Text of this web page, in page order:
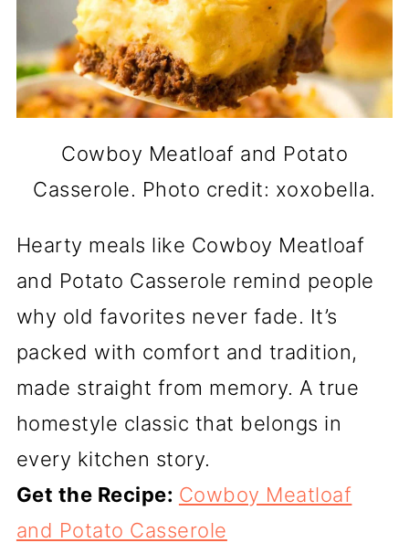
Cowboy Meatloaf and Potato
Casserole. Photo credit: xoxobella.
Hearty meals like Cowboy Meatloaf
and Potato Casserole remind people
why old favorites never fade. It’s
packed with comfort and tradition,
made straight from memory. A true
homestyle classic that belongs in
every kitchen story.
Get the Recipe: Cowboy Meatloaf
and Potato Casserole